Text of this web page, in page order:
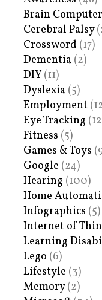
Brain
Cerebral Palsy
Crossword (17)
Dementia (2)
DIY (11)
Dyslexia (5)
Employment
Eye Tracking
Fitness (5)
Games & Toys
Google (24)
Hearing (100)
Home
Infographics (5)
Internet of
Learning
Lego (6)
Lifestyle (3)
Memory(2)